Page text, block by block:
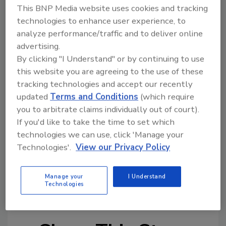
welcome to visit their local Jon-Don on the
dates listed above—no reservations required.
For more information, please call 800-556-
6366.
Looking for quick answers on restoration,
remediation and cleaning topics?
Try Ask R&R, our new smart AI search
tool.
Ask R&R→
This BNP Media website uses cookies and tracking
technologies to enhance user experience, to
analyze performance/traffic and to deliver online
advertising.
By clicking "I Understand" or by continuing to use
this website you are agreeing to the use of these
tracking technologies and accept our recently
updatedTerms and Conditions (which require
you to arbitrate claims individually out of court).
If you'd like to take the time to set which
technologies we can use, click 'Manage your
Technologies'. View our Privacy Policy
Manage your
Technologies
I Understand